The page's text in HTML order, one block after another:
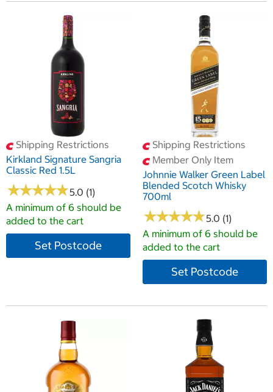
Shipping Restrictions
Kirkland Signature Sangria
Classic Red 1.5L
★★★★★
★★★★★5.0 (1)
A minimum of 6 should be
added to the cart
Set Postcode
Shipping Restrictions
Member Only Item
Johnnie Walker Green Label
Blended Scotch Whisky
700ml
★★★★★
★★★★★5.0 (1)
A minimum of 6 should be
added to the cart
Set Postcode